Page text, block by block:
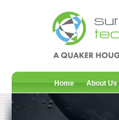
Home About Us